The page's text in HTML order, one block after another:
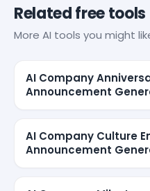
Related free tools
More AI tools you might
AI Company
Announcement
AI Company Culture
Announcement